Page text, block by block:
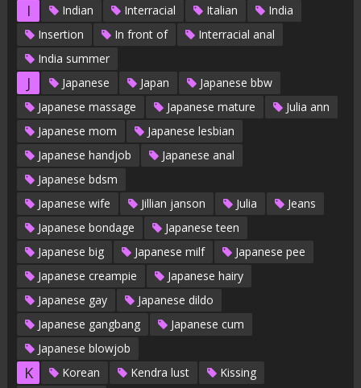
I Indian Interracial Italian
India
Insertion
In front of
Interracial anal
India summer
J Japanese Japan
Japanese bbw
Japanese massage
Japanese mature
Julia ann
Japanese mom
Japanese lesbian
Japanese handjob
Japanese anal
Japanese bdsm
Japanese wife
Jillian janson Julia
Jeans
Japanese bondage
Japanese teen
Japanese big
Japanese milf
Japanese pee
Japanese creampie
Japanese hairy
Japanese gay
Japanese dildo
Japanese gangbang
Japanese cum
Japanese blowjob
K Korean Kendra lust
Kissing